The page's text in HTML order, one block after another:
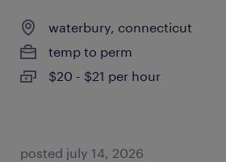
waterbury, connecticut
temp to perm
$20 - $21 per hour
posted july 14, 2026